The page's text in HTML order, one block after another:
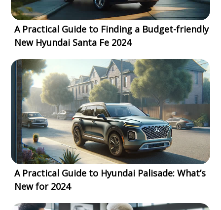
A Practical Guide to Finding a Budget-friendly
New Hyundai Santa Fe 2024
A Practical Guide to Hyundai Palisade: What’s
New for 2024